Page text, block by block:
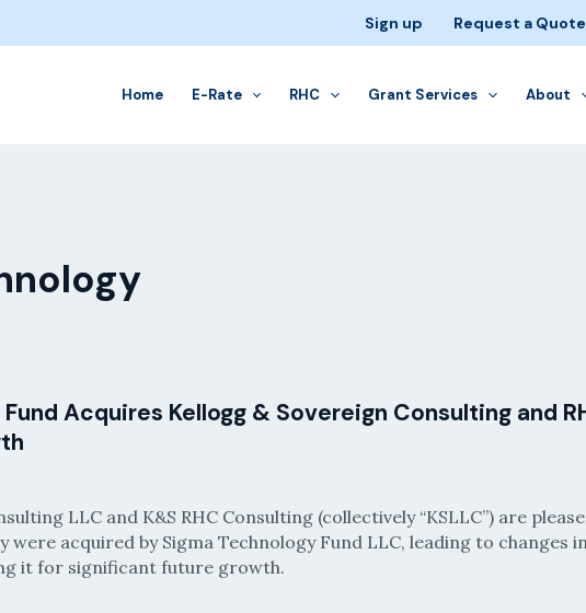
Sign up Request a Quote
Home E-Rate RHC Grant Services About
Acquires Kellogg & Sovereign Consulting and
LLC and K&S RHC Consulting (collectively “KSLLC”) are
were acquired by Sigma Technology Fund LLC, leading to changes
it for significant future growth.